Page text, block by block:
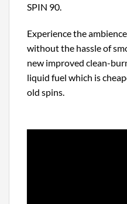
SPIN 90.
Experience the
without the hassle of
new improved clean-
liquid fuel which is
old spins.